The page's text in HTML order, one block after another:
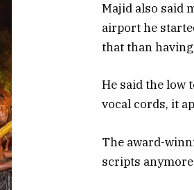
Majid also said
airport he
that than
He said the low
vocal cords, it
The award-
scripts